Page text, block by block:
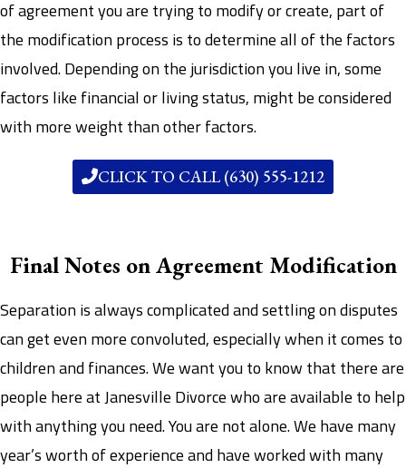
of agreement you are trying to modify or create, part of
the modification process is to determine all of the factors
involved. Depending on the jurisdiction you live in, some
factors like financial or living status, might be considered
with more weight than other factors.
CLICK TO CALL (630) 555-1212
Final Notes on Agreement Modification
Separation is always complicated and settling on disputes
can get even more convoluted, especially when it comes to
children and finances. We want you to know that there are
people here at Janesville Divorce who are available to help
with anything you need. You are not alone. We have many
year’s worth of experience and have worked with many